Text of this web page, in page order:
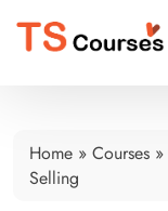
Home » Courses »
Selling